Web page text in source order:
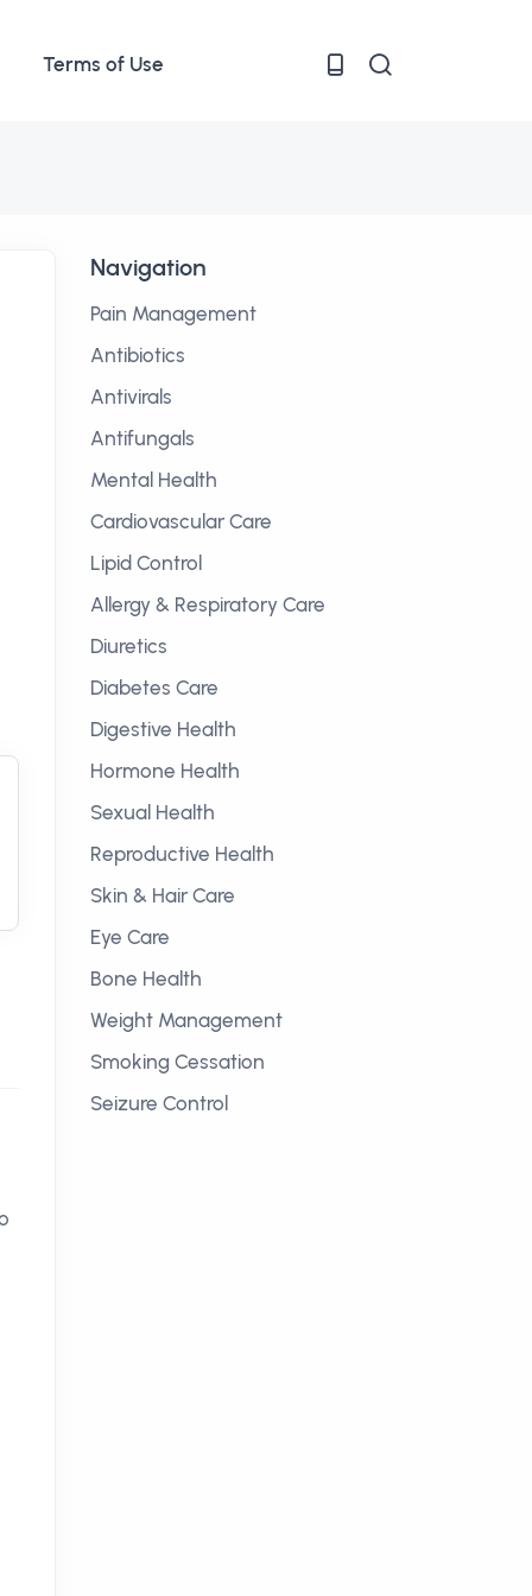
Terms of Use
Navigation
Pain Management
Antibiotics
Antivirals
Antifungals
Mental Health
Cardiovascular Care
Lipid Control
Allergy & Respiratory Care
Diuretics
Diabetes Care
Digestive Health
Hormone Health
Sexual Health
Reproductive Health
Skin & Hair Care
Eye Care
Bone Health
Weight Management
Smoking Cessation
Seizure Control